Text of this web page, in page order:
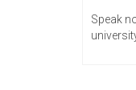
Speak